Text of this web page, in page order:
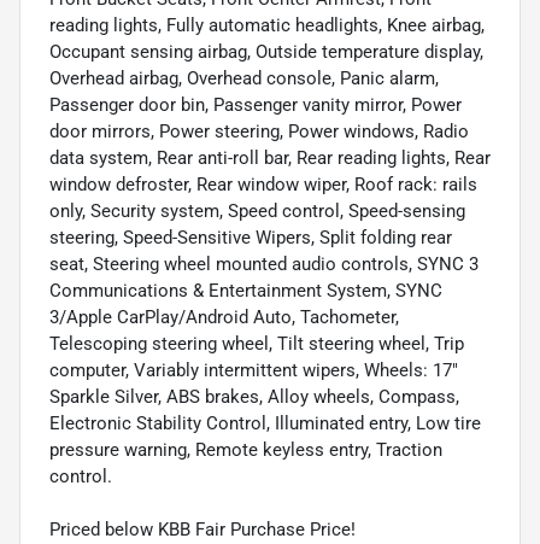
reading lights, Fully automatic headlights, Knee airbag,
Occupant sensing airbag, Outside temperature display,
Overhead airbag, Overhead console, Panic alarm,
Passenger door bin, Passenger vanity mirror, Power
door mirrors, Power steering, Power windows, Radio
data system, Rear anti-roll bar, Rear reading lights, Rear
window defroster, Rear window wiper, Roof rack: rails
only, Security system, Speed control, Speed-sensing
steering, Speed-Sensitive Wipers, Split folding rear
seat, Steering wheel mounted audio controls, SYNC 3
Communications & Entertainment System, SYNC
3/Apple CarPlay/Android Auto, Tachometer,
Telescoping steering wheel, Tilt steering wheel, Trip
computer, Variably intermittent wipers, Wheels: 17"
Sparkle Silver, ABS brakes, Alloy wheels, Compass,
Electronic Stability Control, Illuminated entry, Low tire
pressure warning, Remote keyless entry, Traction
control.
Priced below KBB Fair Purchase Price!